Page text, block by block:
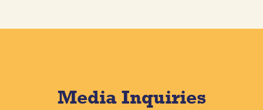
Media Inquiries